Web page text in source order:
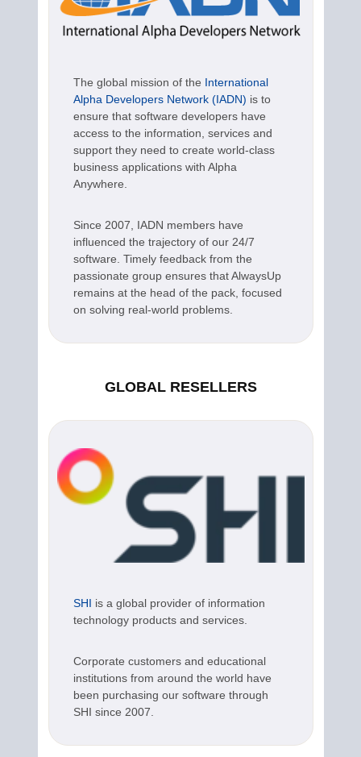
The global mission of the International
Alpha Developers Network (IADN) is to
ensure that software developers have
access to the information, services and
support they need to create world-class
business applications with Alpha
Anywhere.
Since 2007, IADN members have
influenced the trajectory of our 24/7
software. Timely feedback from the
passionate group ensures that AlwaysUp
remains at the head of the pack, focused
on solving real-world problems.
GLOBAL RESELLERS
SHI is a global provider of information
technology products and services.
Corporate customers and educational
institutions from around the world have
been purchasing our software through
SHI since 2007.